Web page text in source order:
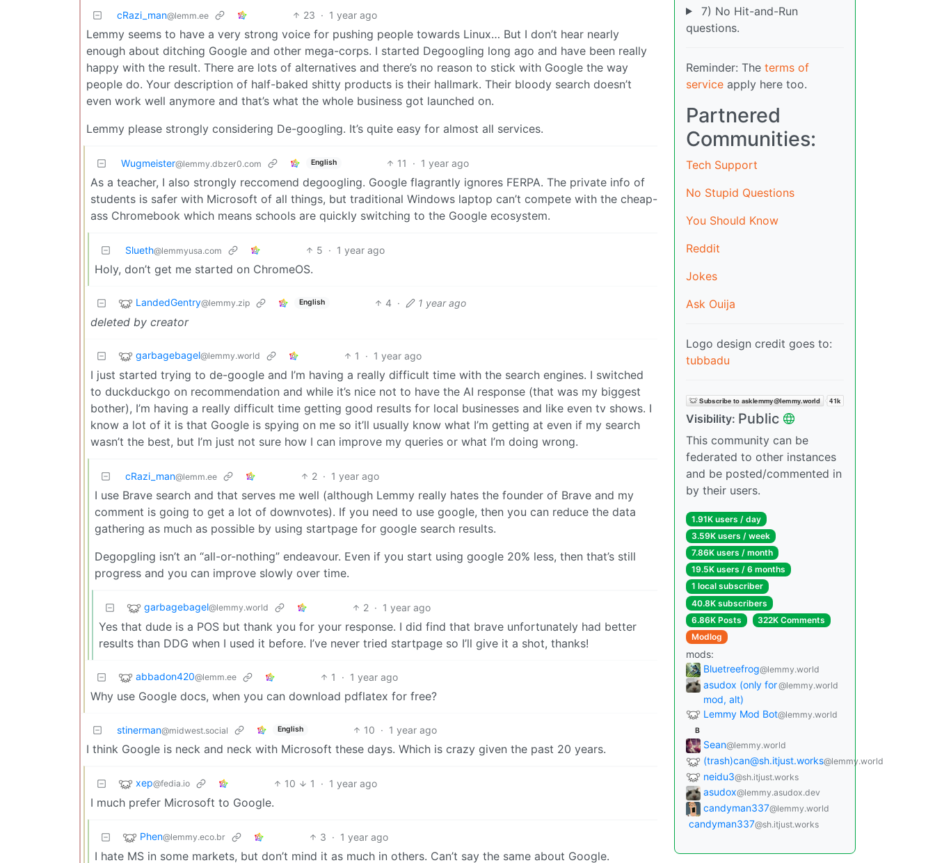
cRazi_man@lemm.ee 23 · 1 year ago
Lemmy seems to have a very strong voice for pushing people towards Linux… But I don’t hear nearly
enough about ditching Google and other mega-corps. I started Degoogling long ago and have been really
happy with the result. There are lots of alternatives and there’s no reason to stick with Google the way
people do. Your description of half-baked shitty products is their hallmark. Their bloody search doesn’t
even work well anymore and that’s what the whole business got launched on.
Lemmy please strongly considering De-googling. It’s quite easy for almost all services.
Wugmeister@lemmy.dbzer0.com English 11 · 1 year ago
As a teacher, I also strongly reccomend degoogling. Google flagrantly ignores FERPA. The private info of
students is safer with Microsoft of all things, but traditional Windows laptop can’t compete with the cheap-
ass Chromebook which means schools are quickly switching to the Google ecosystem.
Slueth@lemmyusa.com 5 · 1 year ago
Holy, don’t get me started on ChromeOS.
LandedGentry@lemmy.zip English 4 · 1 year ago
deleted by creator
garbagebagel@lemmy.world 1 · 1 year ago
I just started trying to de-google and I’m having a really difficult time with the search engines. I switched
to duckduckgo on recommendation and while it’s nice not to have the AI response (that was my biggest
bother), I’m having a really difficult time getting good results for local businesses and like even tv shows. I
know a lot of it is that Google is spying on me so it’ll usually know what I’m getting at even if my search
wasn’t the best, but I’m just not sure how I can improve my queries or what I’m doing wrong.
cRazi_man@lemm.ee 2 · 1 year ago
I use Brave search and that serves me well (although Lemmy really hates the founder of Brave and my
comment is going to get a lot of downvotes). If you need to use google, then you can reduce the data
gathering as much as possible by using startpage for google search results.
Degopgling isn’t an “all-or-nothing” endeavour. Even if you start using google 20% less, then that’s still
progress and you can improve slowly over time.
garbagebagel@lemmy.world 2 · 1 year ago
Yes that dude is a POS but thank you for your response. I did find that brave unfortunately had better
results than DDG when I used it before. I’ve never tried startpage so I’ll give it a shot, thanks!
abbadon420@lemm.ee 1 · 1 year ago
Why use Google docs, when you can download pdflatex for free?
stinerman@midwest.social English 10 · 1 year ago
I think Google is neck and neck with Microsoft these days. Which is crazy given the past 20 years.
xep@fedia.io 10 1 · 1 year ago
I much prefer Microsoft to Google.
Phen@lemmy.eco.br 3 · 1 year ago
I hate MS in some markets, but don’t mind it as much in others. Can’t say the same about Google.
7) No Hit-and-Run
questions.
Reminder: The terms of
service apply here too.
Partnered
Communities:
Tech Support
No Stupid Questions
You Should Know
Reddit
Jokes
Ask Ouija
Logo design credit goes to:
tubbadu
Visibility: Public
This community can be
federated to other instances
and be posted/commented in
by their users.
1.91K users / day
3.59K users / week
7.86K users / month
19.5K users / 6 months
1 local subscriber
40.8K subscribers
6.86K Posts
322K Comments
Modlog
mods:
Bluetreefrog@lemmy.world
asudox (only for
mod, alt)
@lemmy.world
Lemmy Mod Bot@lemmy.world
B
Sean@lemmy.world
(trash)can@sh.itjust.works@lemmy.world
neidu3@sh.itjust.works
asudox@lemmy.asudox.dev
candyman337@lemmy.world
candyman337@sh.itjust.works